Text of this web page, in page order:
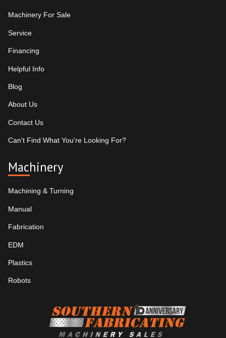
Machinery For Sale
Service
Financing
Helpful Info
Blog
About Us
Contact Us
Can't Find What You're Looking For?
Machinery
Machining & Turning
Manual
Fabrication
EDM
Plastics
Robots